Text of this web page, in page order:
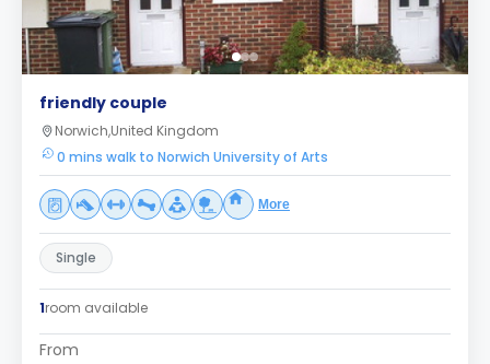
friendly couple
Norwich,United Kingdom
0 mins walk to Norwich University of Arts
More
Single
1room available
From